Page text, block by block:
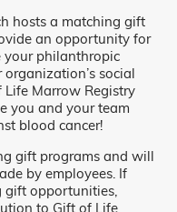
hosts a matching gift
an opportunity for
your philanthropic
social
Marrow Registry
you and your team
blood cancer!
gift programs and will
by employees. If
gift opportunities,
to Gift of Life